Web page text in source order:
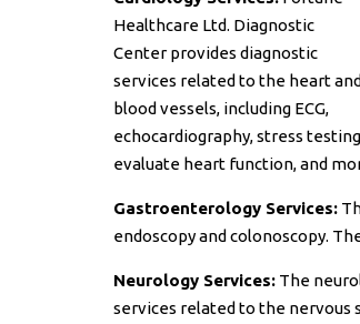
Healthcare Ltd. Diagnostic
Center provides diagnostic
services related to the heart and
blood vessels, including ECG,
echocardiography, stress
evaluate heart function, and
Gastroenterology Services:
endoscopy and colonoscopy.
Neurology Services: The
services related to the nervous